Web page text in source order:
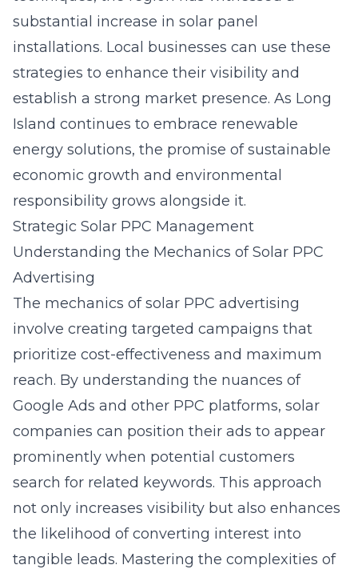
substantial increase in solar panel
installations. Local businesses can use these
strategies to enhance their visibility and
establish a strong market presence. As Long
Island continues to embrace renewable
energy solutions, the promise of sustainable
economic growth and environmental
responsibility grows alongside it.
Strategic Solar PPC Management
Understanding the Mechanics of Solar PPC
Advertising
The mechanics of solar PPC advertising
involve creating targeted campaigns that
prioritize cost-effectiveness and maximum
reach. By understanding the nuances of
Google Ads and other PPC platforms, solar
companies can position their ads to appear
prominently when potential customers
search for related keywords. This approach
not only increases visibility but also enhances
the likelihood of converting interest into
tangible leads. Mastering the complexities of